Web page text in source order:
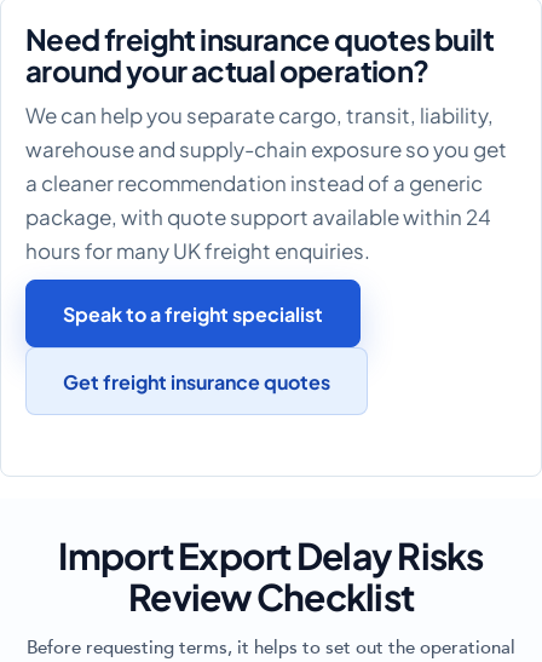
Need freight insurance quotes built
around your actual operation?
We can help you separate cargo, transit, liability,
warehouse and supply-chain exposure so you get
a cleaner recommendation instead of a generic
package, with quote support available within 24
hours for many UK freight enquiries.
Speak to a freight specialist
Get freight insurance quotes
Import Export Delay Risks
Review Checklist
Before requesting terms, it helps to set out the operational